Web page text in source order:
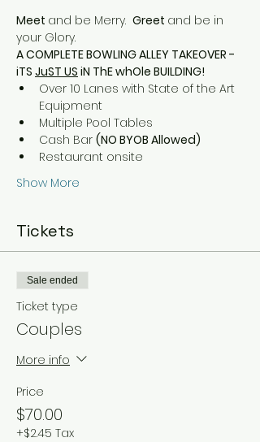
Meet and be Merry. Greet and be in
your Glory.
A COMPLETE BOWLING ALLEY TAKEOVER -
iTS JuST US iN ThE whOle BUILDING!
Over 10 Lanes with State of the Art
Equipment
Multiple Pool Tables
Cash Bar (NO BYOB Allowed)
Restaurant onsite
Show More
Tickets
Sale ended
Ticket type
Couples
More info
Price
$70.00
+$2.45 Tax